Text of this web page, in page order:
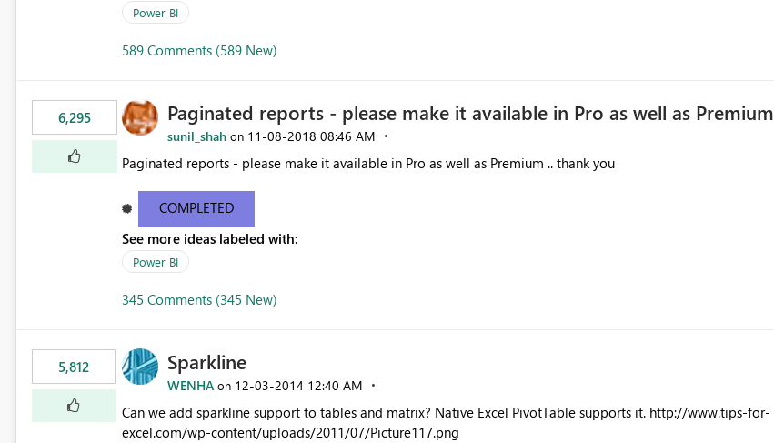
Power BI
589 Comments (589 New)
6,295 Paginated reports - please make it available in Pro as well as Premium
sunil_shah on ‎11-08-2018 08:46 AM
Paginated reports - please make it available in Pro as well as Premium .. thank you
COMPLETED
See more ideas labeled with:
Power BI
345 Comments (345 New)
5,812 Sparkline
WENHA on ‎12-03-2014 12:40 AM
Can we add sparkline support to tables and matrix? Native Excel PivotTable supports it. http://www.tips-for-
excel.com/wp-content/uploads/2011/07/Picture117.png